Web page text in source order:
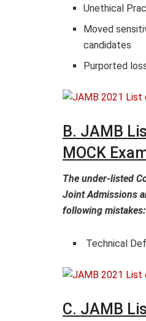
Unethical
Moved
candidates
Purported
B. JAMB
MOCK
The under-listed
Joint Admissions
following mistakes:
Technical
C. JAMB